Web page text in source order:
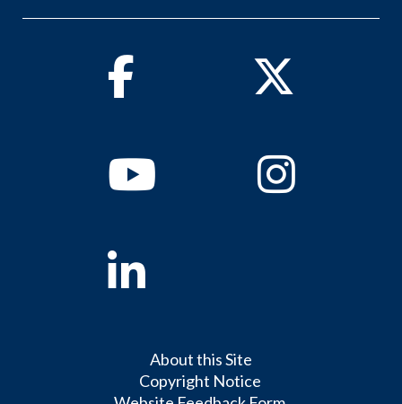
Facebook Twitter
YoutubeInstagram
Linkedin
About this Site
Copyright Notice